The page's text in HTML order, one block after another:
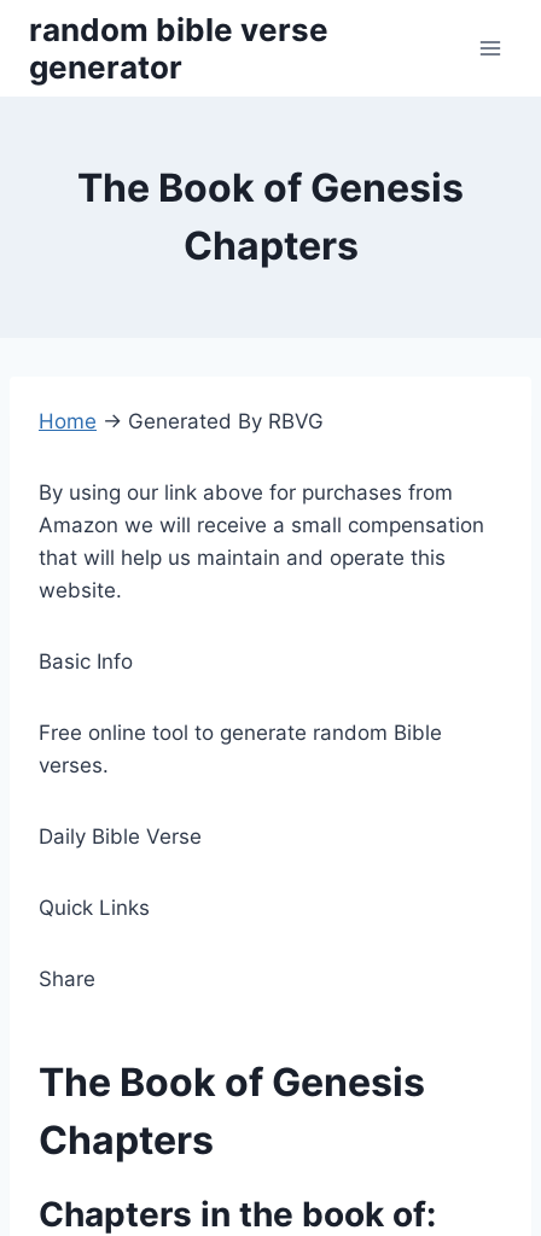
content
random bible verse
generator
The Book of Genesis
Chapters
Home → Generated By RBVG
By using our link above for purchases from
Amazon we will receive a small compensation
that will help us maintain and operate this
website.
Basic Info
Free online tool to generate random Bible
verses.
Daily Bible Verse
Quick Links
Share
The Book of Genesis
Chapters
Chapters in the book of: